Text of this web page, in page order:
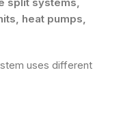
heat pumps,
uses different